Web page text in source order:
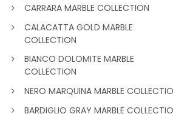
CARRARA MARBLE COLLECTION
CALACATTA GOLD MARBLE
COLLECTION
BIANCO DOLOMITE MARBLE
COLLECTION
NERO MARQUINA MARBLE
BARDIGLIO GRAY MARBLE